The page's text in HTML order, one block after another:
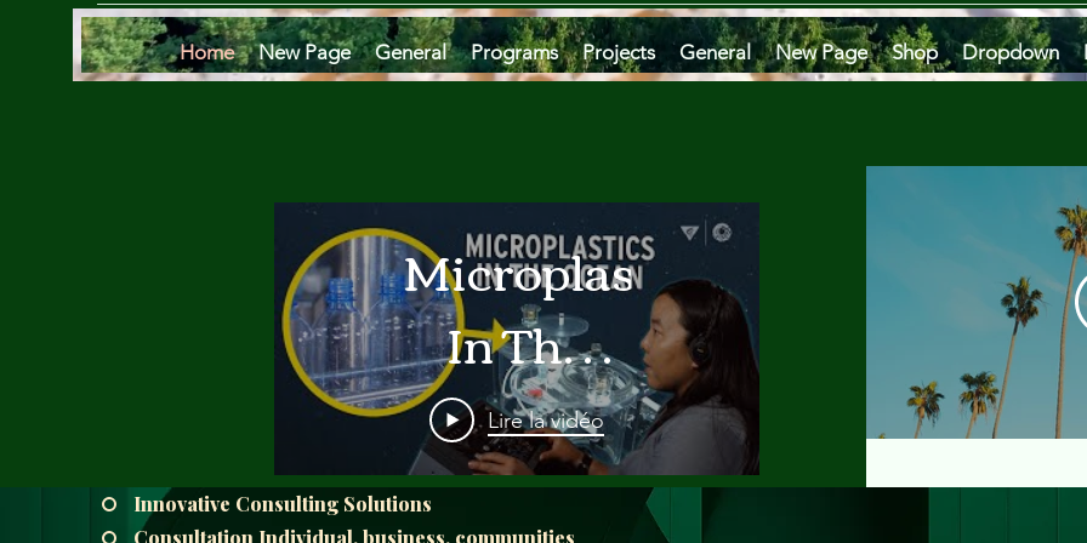
Home New Page General Programs Projects General New Page Shop Dropdown
Microplastics
In The
Ocean
Are A
Lire la vidéo
Innovative Consulting Solutions
Consultation Individual, business, communities